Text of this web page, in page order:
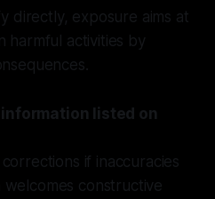
directly, exposure aims at
harmful activities by
listed on
if inaccuracies
constructive